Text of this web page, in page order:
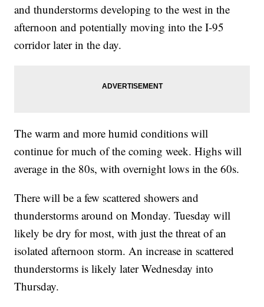
and thunderstorms developing to the west in the
afternoon and potentially moving into the I-95
corridor later in the day.
The warm and more humid conditions will
continue for much of the coming week. Highs will
average in the 80s, with overnight lows in the 60s.
There will be a few scattered showers and
thunderstorms around on Monday. Tuesday will
likely be dry for most, with just the threat of an
isolated afternoon storm. An increase in scattered
thunderstorms is likely later Wednesday into
Thursday.